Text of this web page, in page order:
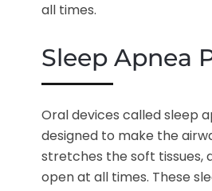
all times.
Sleep Apnea
Oral devices called sleep
designed to make the
stretches the soft tissues,
open at all times. These